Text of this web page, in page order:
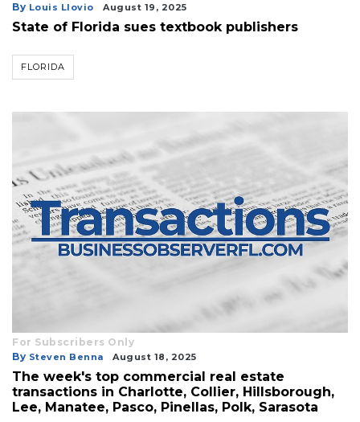
By Louis Llovio August 19, 2025
State of Florida sues textbook publishers
FLORIDA
For Subscribers Only
By Steven Benna August 18, 2025
The week's top commercial real estate
transactions in Charlotte, Collier, Hillsborough,
Lee, Manatee, Pasco, Pinellas, Polk, Sarasota